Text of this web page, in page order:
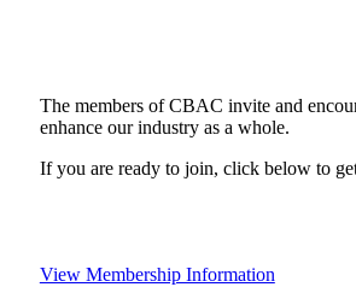
The members of CBAC invite and
enhance our industry as a whole.
If you are ready to join, click below to
View Membership Information